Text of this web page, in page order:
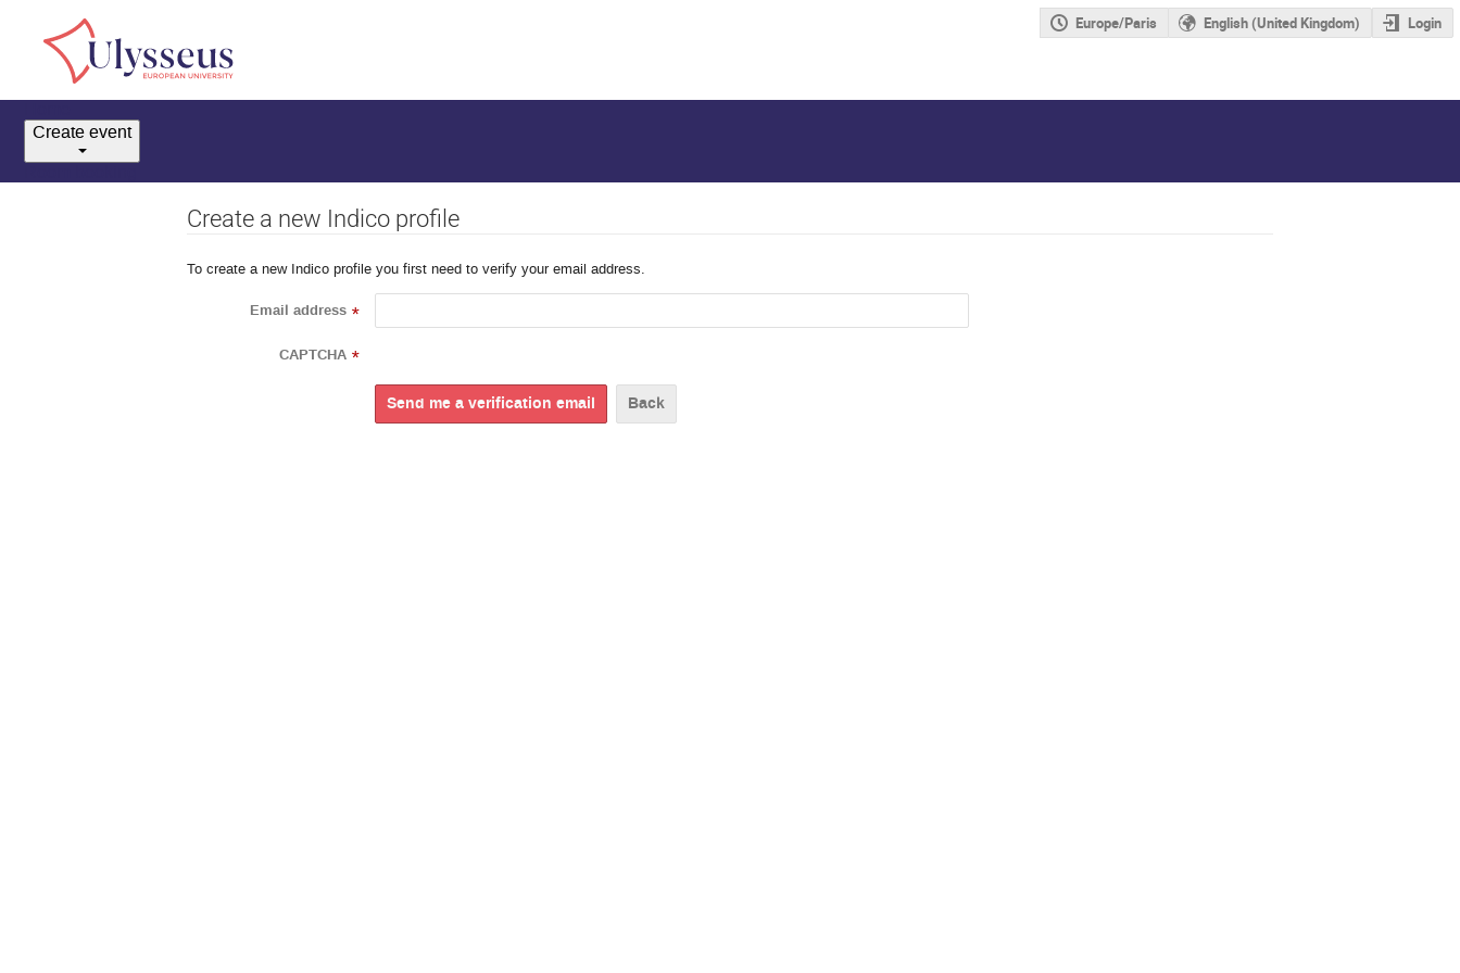
Europe/Paris English (United Kingdom) Login
Create event
Create a new Indico profile
To create a new Indico profile you first need to verify your email address.
Email address *
CAPTCHA *
Back